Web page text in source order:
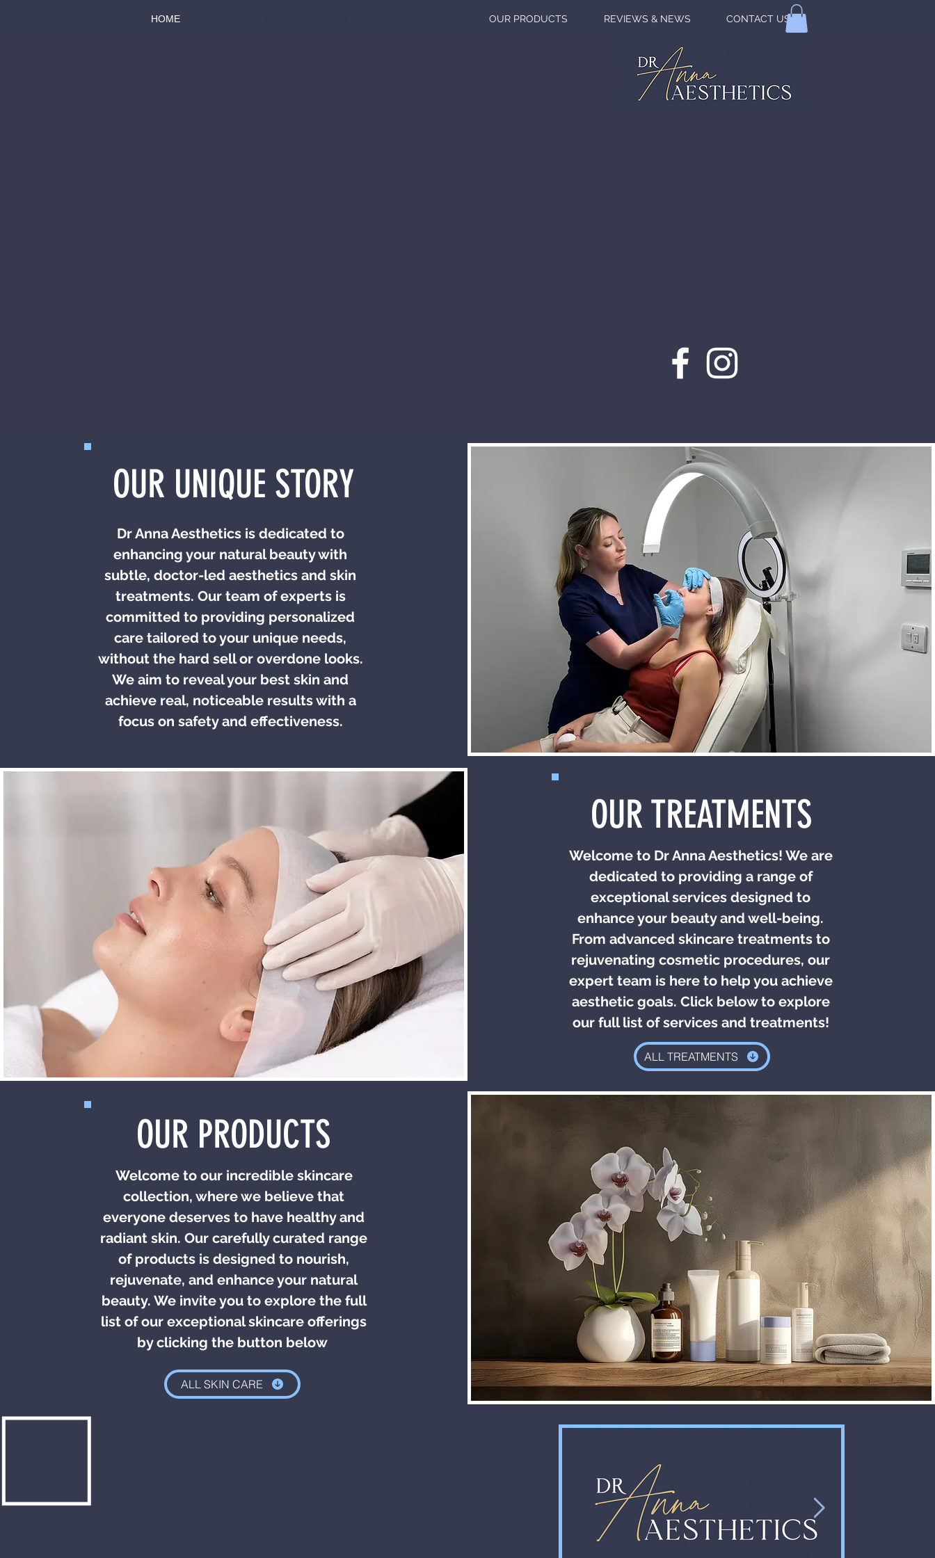
OUR PRODUCTS REVIEWS & NEWS CONTACT US
HOME
OUR UNIQUE STORY
Dr Anna Aesthetics is dedicated to
enhancing your natural beauty with
subtle, doctor-led aesthetics and skin
treatments. Our team of experts is
committed to providing personalized
care tailored to your unique needs,
without the hard sell or overdone looks.
We aim to reveal your best skin and
achieve real, noticeable results with a
focus on safety and effectiveness.
OUR TREATMENTS
Welcome to Dr Anna Aesthetics! We are
dedicated to providing a range of
exceptional services designed to
enhance your beauty and well-being.
From advanced skincare treatments to
rejuvenating cosmetic procedures, our
expert team is here to help you achieve
aesthetic goals. Click below to explore
our full list of services and treatments!
ALL TREATMENTS
OUR PRODUCTS
Welcome to our incredible skincare
collection, where we believe that
everyone deserves to have healthy and
radiant skin. Our carefully curated range
of products is designed to nourish,
rejuvenate, and enhance your natural
beauty. We invite you to explore the full
list of our exceptional skincare offerings
by clicking the button below
ALL SKIN CARE